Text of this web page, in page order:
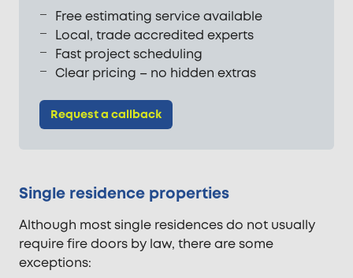
Free estimating service available
Local, trade accredited experts
Fast project scheduling
Clear pricing – no hidden extras
Request a callback
Single residence properties
Although most single residences do not usually
require fire doors by law, there are some
exceptions: